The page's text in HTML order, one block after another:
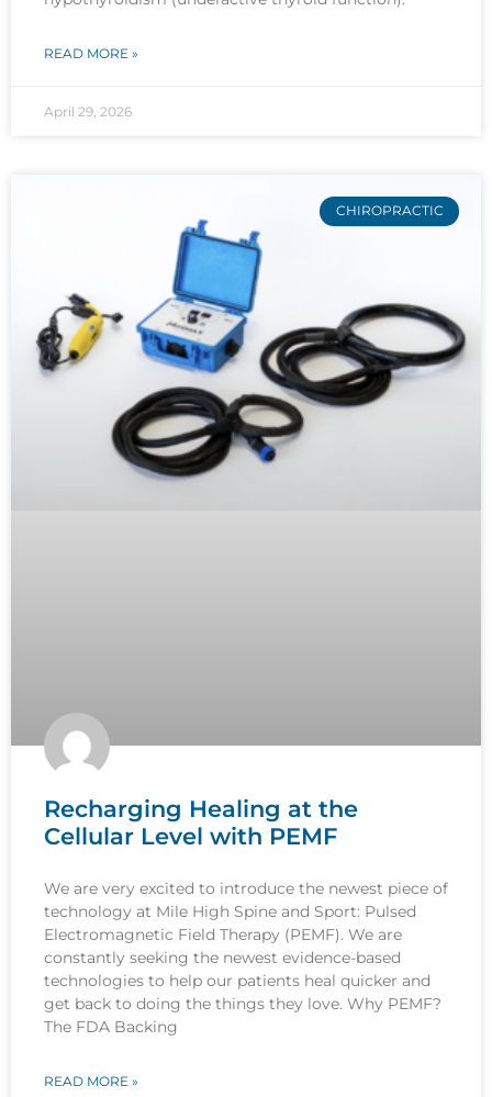
READ MORE »
April 29, 2026
CHIROPRACTIC
Recharging Healing at the
Cellular Level with PEMF
We are very excited to introduce the newest piece of
technology at Mile High Spine and Sport: Pulsed
Electromagnetic Field Therapy (PEMF). We are
constantly seeking the newest evidence-based
technologies to help our patients heal quicker and
get back to doing the things they love. Why PEMF?
The FDA Backing
READ MORE »